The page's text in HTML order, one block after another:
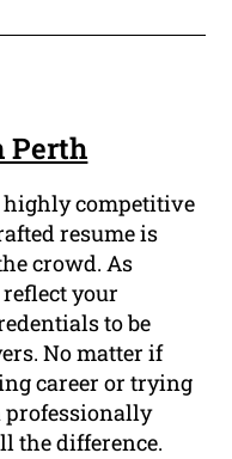
Perth
highly competitive
resume is
crowd. As
your
to be
No matter if
career or trying
professionally
the difference.